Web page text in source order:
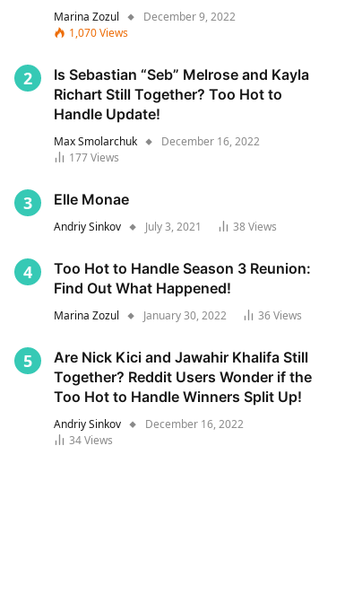
Marina Zozul
December 9, 2022
1,070Views
Is Sebastian “Seb” Melrose and Kayla
Richart Still Together? Too Hot to
Handle Update!
Max Smolarchuk
December 16, 2022
177Views
Elle Monae
Andriy Sinkov July 3, 2021 38Views
Too Hot to Handle Season 3 Reunion:
Find Out What Happened!
Marina Zozul January 30, 2022 36Views
Are Nick Kici and Jawahir Khalifa Still
Together? Reddit Users Wonder if the
Too Hot to Handle Winners Split Up!
Andriy Sinkov
December 16, 2022
34Views